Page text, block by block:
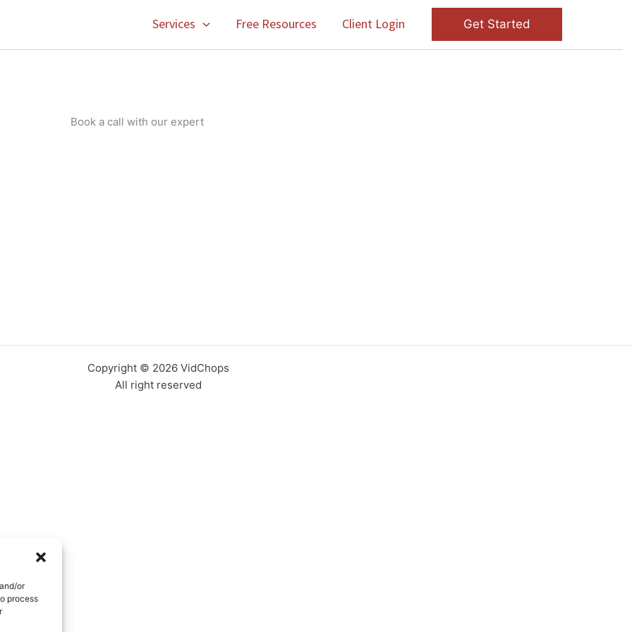
or
process
Services Free Resources Client Login Get Started
Book a call with our expert
Copyright © 2026 VidChops
All right reserved